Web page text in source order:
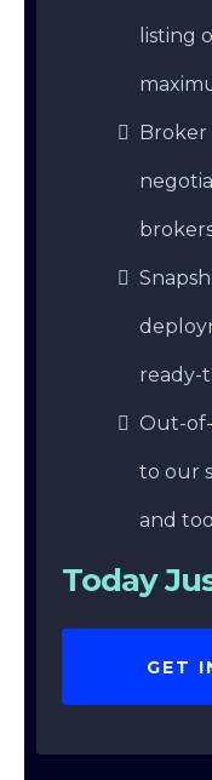
listing
Broker
ready-
Out-
to our
and
Today
GET